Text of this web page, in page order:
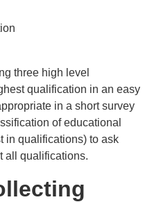
three high level
qualification in an easy
in a short survey
of educational
in qualifications) to ask
all qualifications.